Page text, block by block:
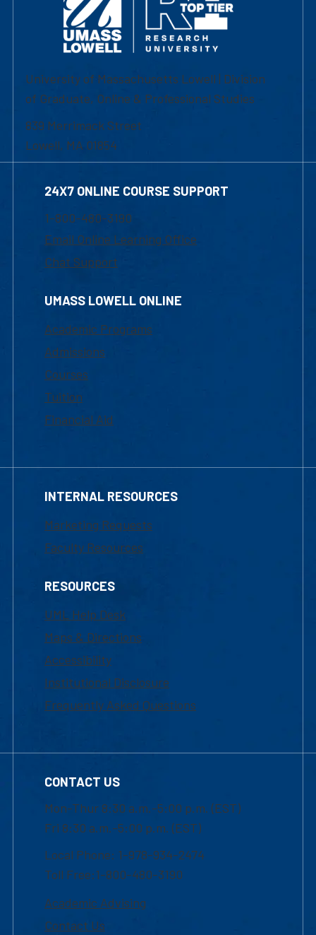
University of Massachusetts Lowell | Division
of Graduate, Online & Professional Studies
839 Merrimack Street
Lowell, MA 01854
24X7 ONLINE COURSE SUPPORT
1-800-480-3190
Email Online Learning Office
Chat Support
UMASS LOWELL ONLINE
Academic Programs
Admissions
Courses
Tuition
Financial Aid
INTERNAL RESOURCES
Marketing Requests
Faculty Resources
RESOURCES
UML Help Desk
Maps & Directions
Accessibility
Institutional Disclosure
Frequently Asked Questions
CONTACT US
Mon-Thur 8:30 a.m.-5:00 p.m. (EST)
Fri 8:30 a.m.-5:00 p.m. (EST)
Local Phone: 1-978-934-2474
Toll Free:1-800-480-3190
Academic Advising
Contact Us